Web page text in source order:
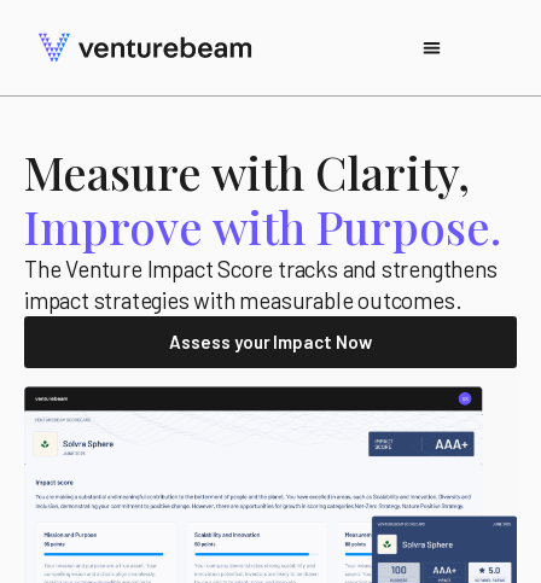
Measure with Clarity,
Improve with Purpose.
The Venture Impact Score tracks and strengthens
impact strategies with measurable outcomes.
Assess your Impact Now